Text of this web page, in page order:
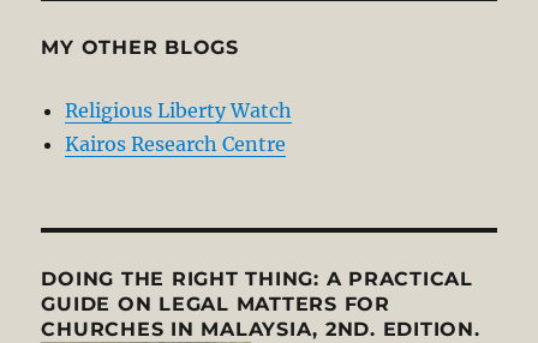
MY OTHER BLOGS
Religious Liberty Watch
Kairos Research Centre
DOING THE RIGHT THING: A PRACTICAL
GUIDE ON LEGAL MATTERS FOR
CHURCHES IN MALAYSIA, 2ND. EDITION.